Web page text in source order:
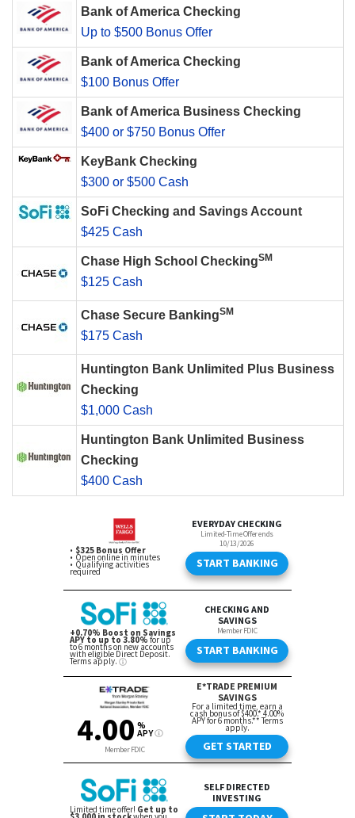
Bank of America Checking
Up to $500 Bonus Offer
Bank of America Checking
$100 Bonus Offer
Bank of America Business Checking
$400 or $750 Bonus Offer
KeyBank Checking
$300 or $500 Cash
SoFi Checking and Savings Account
$425 Cash
Chase High School CheckingSM
$125 Cash
Chase Secure BankingSM
$175 Cash
Huntington Bank Unlimited Plus Business
Checking
$1,000 Cash
Huntington Bank Unlimited Business
Checking
$400 Cash